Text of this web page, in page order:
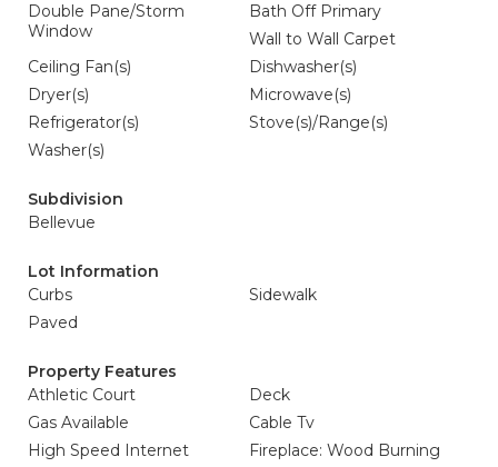
Double Pane/Storm
Window
Bath Off Primary
Wall to Wall Carpet
Ceiling Fan(s)
Dishwasher(s)
Dryer(s)
Microwave(s)
Refrigerator(s)
Stove(s)/Range(s)
Washer(s)
Subdivision
Bellevue
Lot Information
Curbs
Sidewalk
Paved
Property Features
Athletic Court
Deck
Gas Available
Cable Tv
High Speed Internet
Fireplace: Wood Burning